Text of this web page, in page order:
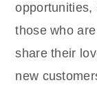
opportunities,
those who
share their
new